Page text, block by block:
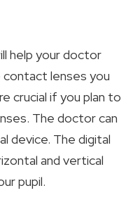
help your doctor
lenses you
crucial if you plan to
The doctor can
device. The digital
and vertical
pupil.